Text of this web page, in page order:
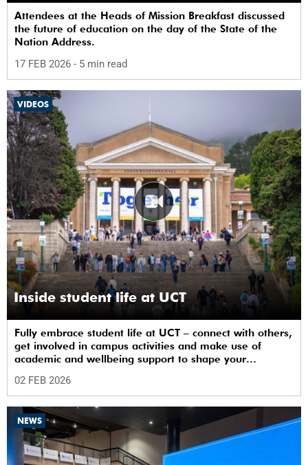
Attendees at the Heads of Mission Breakfast discussed
the future of education on the day of the State of the
Nation Address.
17 FEB 2026 - 5 min read
VIDEOS
Inside student life at UCT
Fully embrace student life at UCT – connect with others,
get involved in campus activities and make use of
academic and wellbeing support to shape your
02 FEB 2026
NEWS